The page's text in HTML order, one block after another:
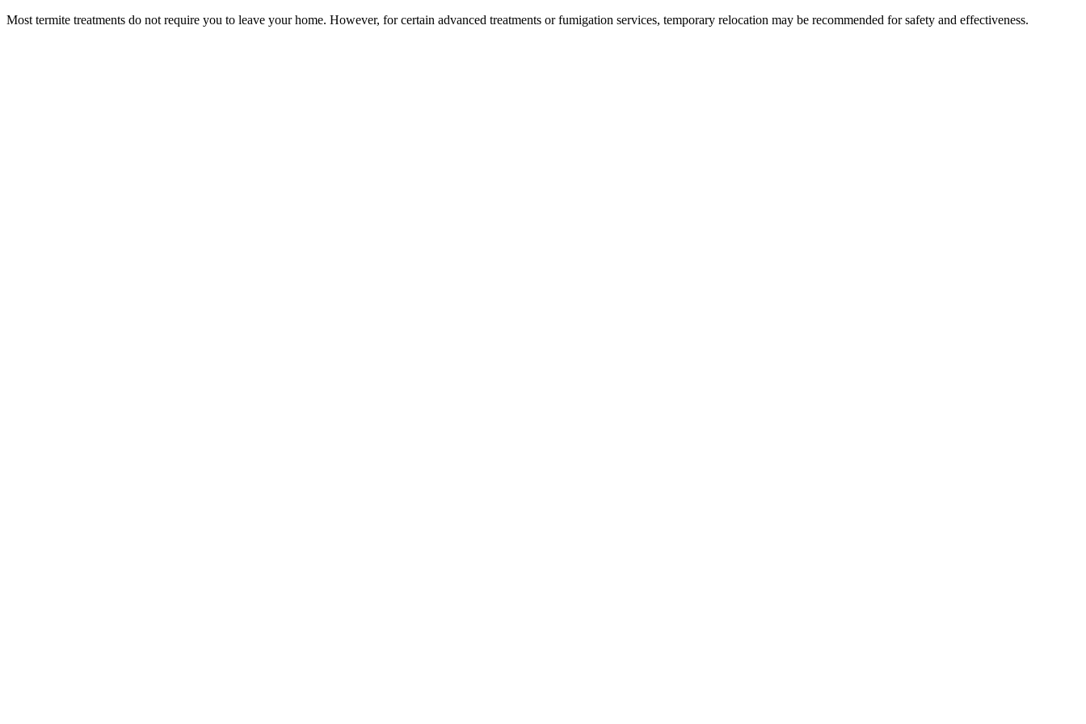
Most termite treatments do not require you to leave your home. However, for certain advanced treatments or fumigation services, temporary relocation may be recommended for safety and effectiveness.